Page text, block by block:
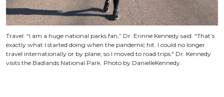
Travel: “I am a huge national parks fan,” Dr. Erinne Kennedy said. “That’s
exactly what I started doing when the pandemic hit. I could no longer
travel internationally or by plane, so I moved to road trips." Dr. Kennedy
visits the Badlands National Park. Photo by DanielleKennedy.